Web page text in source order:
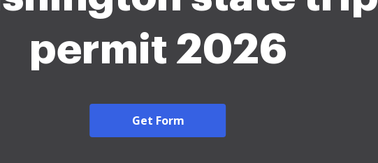
permit 2026
Get Form